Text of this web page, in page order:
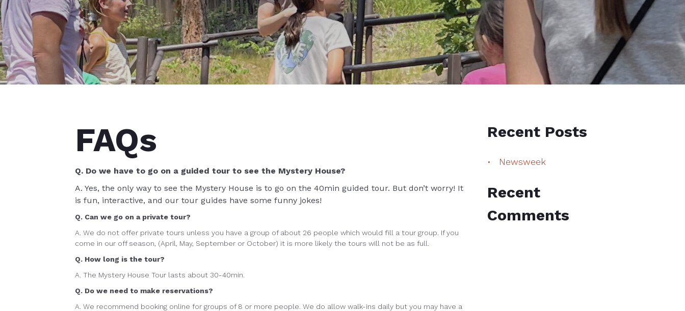
FAQs
Q. Do we have to go on a guided tour to see the Mystery House?
A. Yes, the only way to see the Mystery House is to go on the 40min guided tour. But don’t worry! It
is fun, interactive, and our tour guides have some funny jokes!
Q. Can we go on a private tour?
A. We do not offer private tours unless you have a group of about 26 people which would fill a tour group. If you
come in our off season, (April, May, September or October) it is more likely the tours will not be as full.
Q. How long is the tour?
A. The Mystery House Tour lasts about 30-40min.
Q. Do we need to make reservations?
A. We recommend booking online for groups of 8 or more people. We do allow walk-ins daily but you may have a
Recent Posts
Newsweek
Recent
Comments